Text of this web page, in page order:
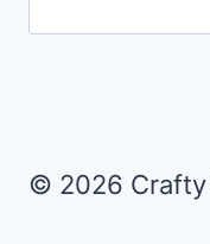
© 2026 Crafty